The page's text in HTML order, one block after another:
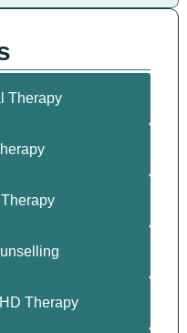
Therapy
Therapy